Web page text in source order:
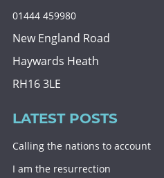
01444 459980
New England Road
Haywards Heath
RH16 3LE
LATEST POSTS
Calling the nations to account
I am the resurrection